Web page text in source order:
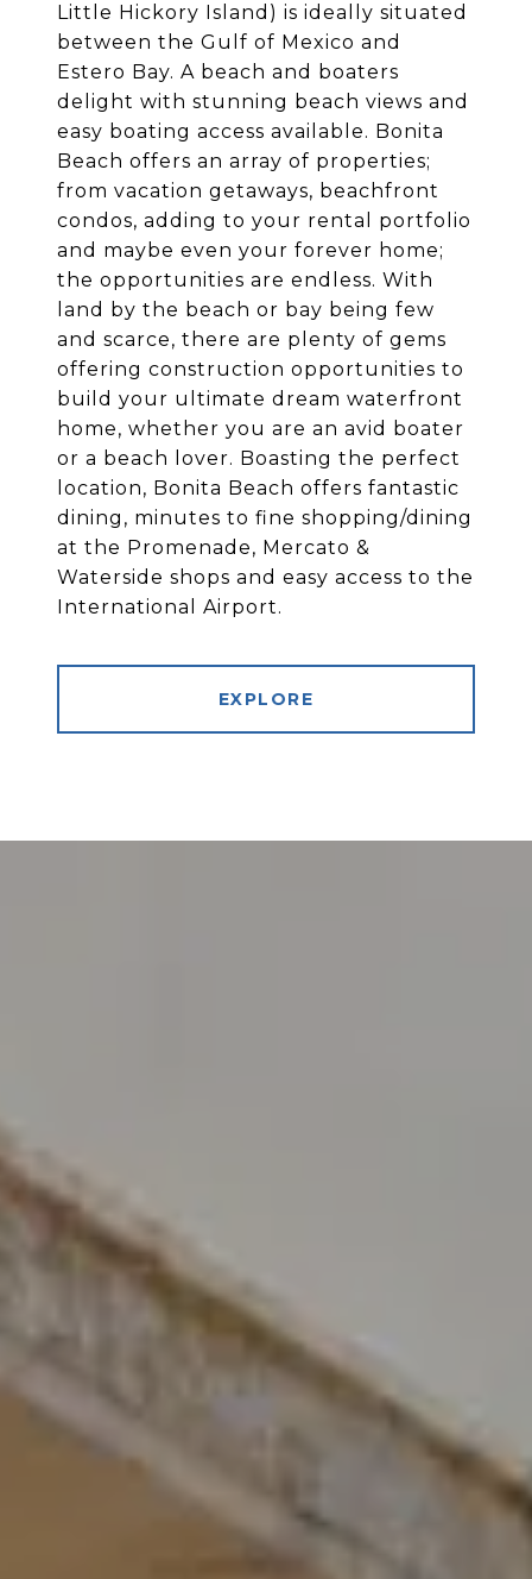
Little Hickory Island) is ideally situated
between the Gulf of Mexico and
Estero Bay. A beach and boaters
delight with stunning beach views and
easy boating access available. Bonita
Beach offers an array of properties;
from vacation getaways, beachfront
condos, adding to your rental portfolio
and maybe even your forever home;
the opportunities are endless. With
land by the beach or bay being few
and scarce, there are plenty of gems
offering construction opportunities to
build your ultimate dream waterfront
home, whether you are an avid boater
or a beach lover. Boasting the perfect
location, Bonita Beach offers fantastic
dining, minutes to fine shopping/dining
at the Promenade, Mercato &
Waterside shops and easy access to the
International Airport.
EXPLORE